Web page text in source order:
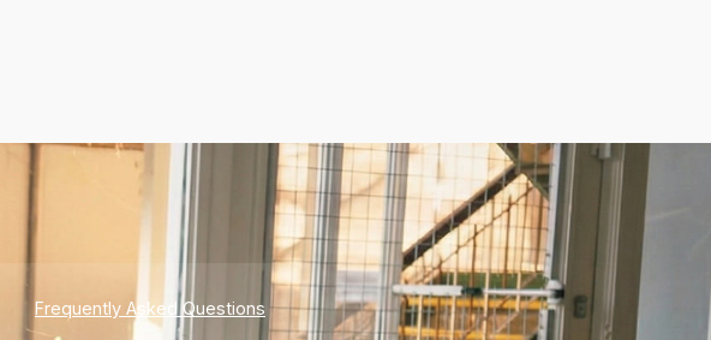
Frequently Asked Questions